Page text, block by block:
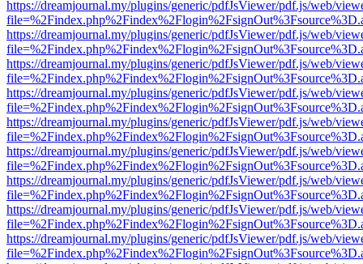
https://dreamjournal.my/plugins/generic/pdfJsViewer/pdf.js/web/
https://dreamjournal.my/plugins/generic/pdfJsViewer/pdf.js/web/
https://dreamjournal.my/plugins/generic/pdfJsViewer/pdf.js/web/
https://dreamjournal.my/plugins/generic/pdfJsViewer/pdf.js/web/
https://dreamjournal.my/plugins/generic/pdfJsViewer/pdf.js/web/
https://dreamjournal.my/plugins/generic/pdfJsViewer/pdf.js/web/
https://dreamjournal.my/plugins/generic/pdfJsViewer/pdf.js/web/
https://dreamjournal.my/plugins/generic/pdfJsViewer/pdf.js/web/
https://dreamjournal.my/plugins/generic/pdfJsViewer/pdf.js/web/